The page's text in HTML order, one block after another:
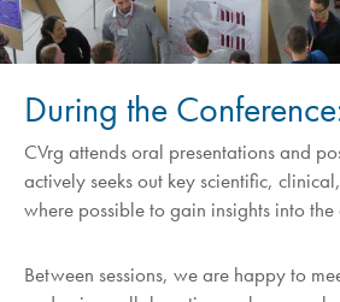
During the
CVrg attends oral presentations and
actively seeks out key scientific,
where possible to gain insights into
Between sessions, we are happy to